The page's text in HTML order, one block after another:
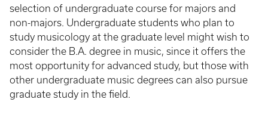
selection of undergraduate course for majors and
non-majors. Undergraduate students who plan to
study musicology at the graduate level might wish to
consider the B.A. degree in music, since it offers the
most opportunity for advanced study, but those with
other undergraduate music degrees can also pursue
graduate study in the field.